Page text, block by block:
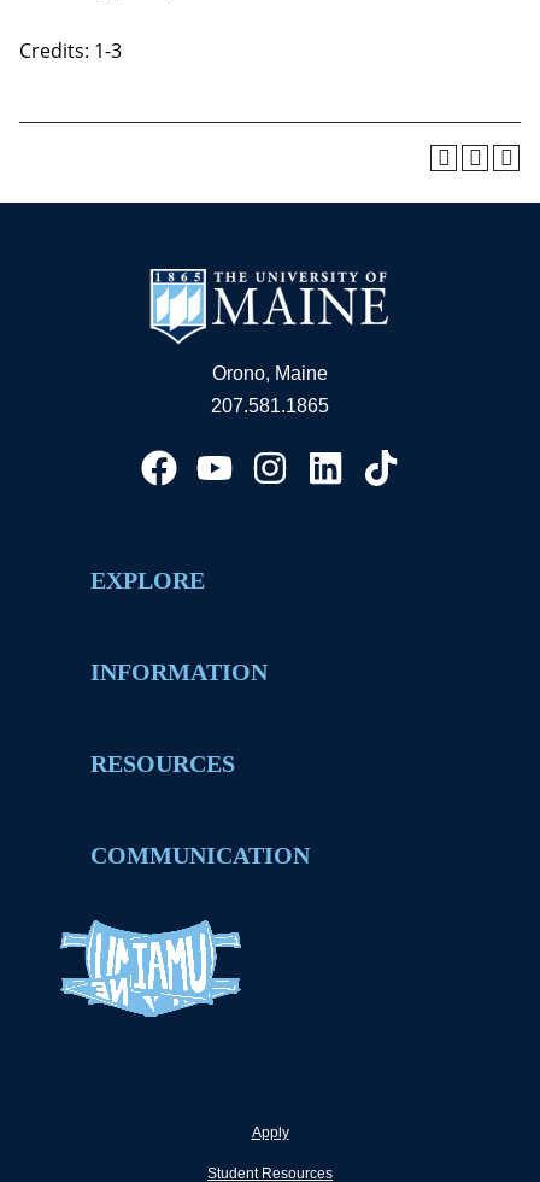
Credits: 1-3
Orono, Maine
207.581.1865
EXPLORE
INFORMATION
RESOURCES
COMMUNICATION
Apply
Student Resources